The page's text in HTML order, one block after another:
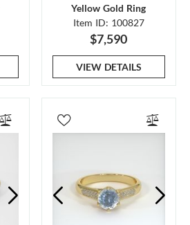
Yellow Gold Ring
Item ID: 100827
$7,590
VIEW DETAILS